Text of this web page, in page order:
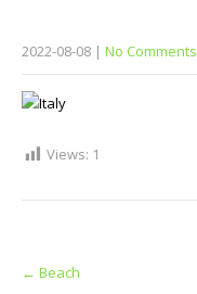
2022-08-08 | No Comments
Views: 1
navigation
← Beach